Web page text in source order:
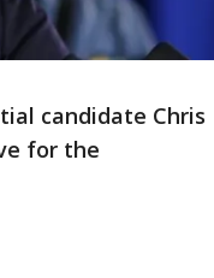
candidate Chris
for the